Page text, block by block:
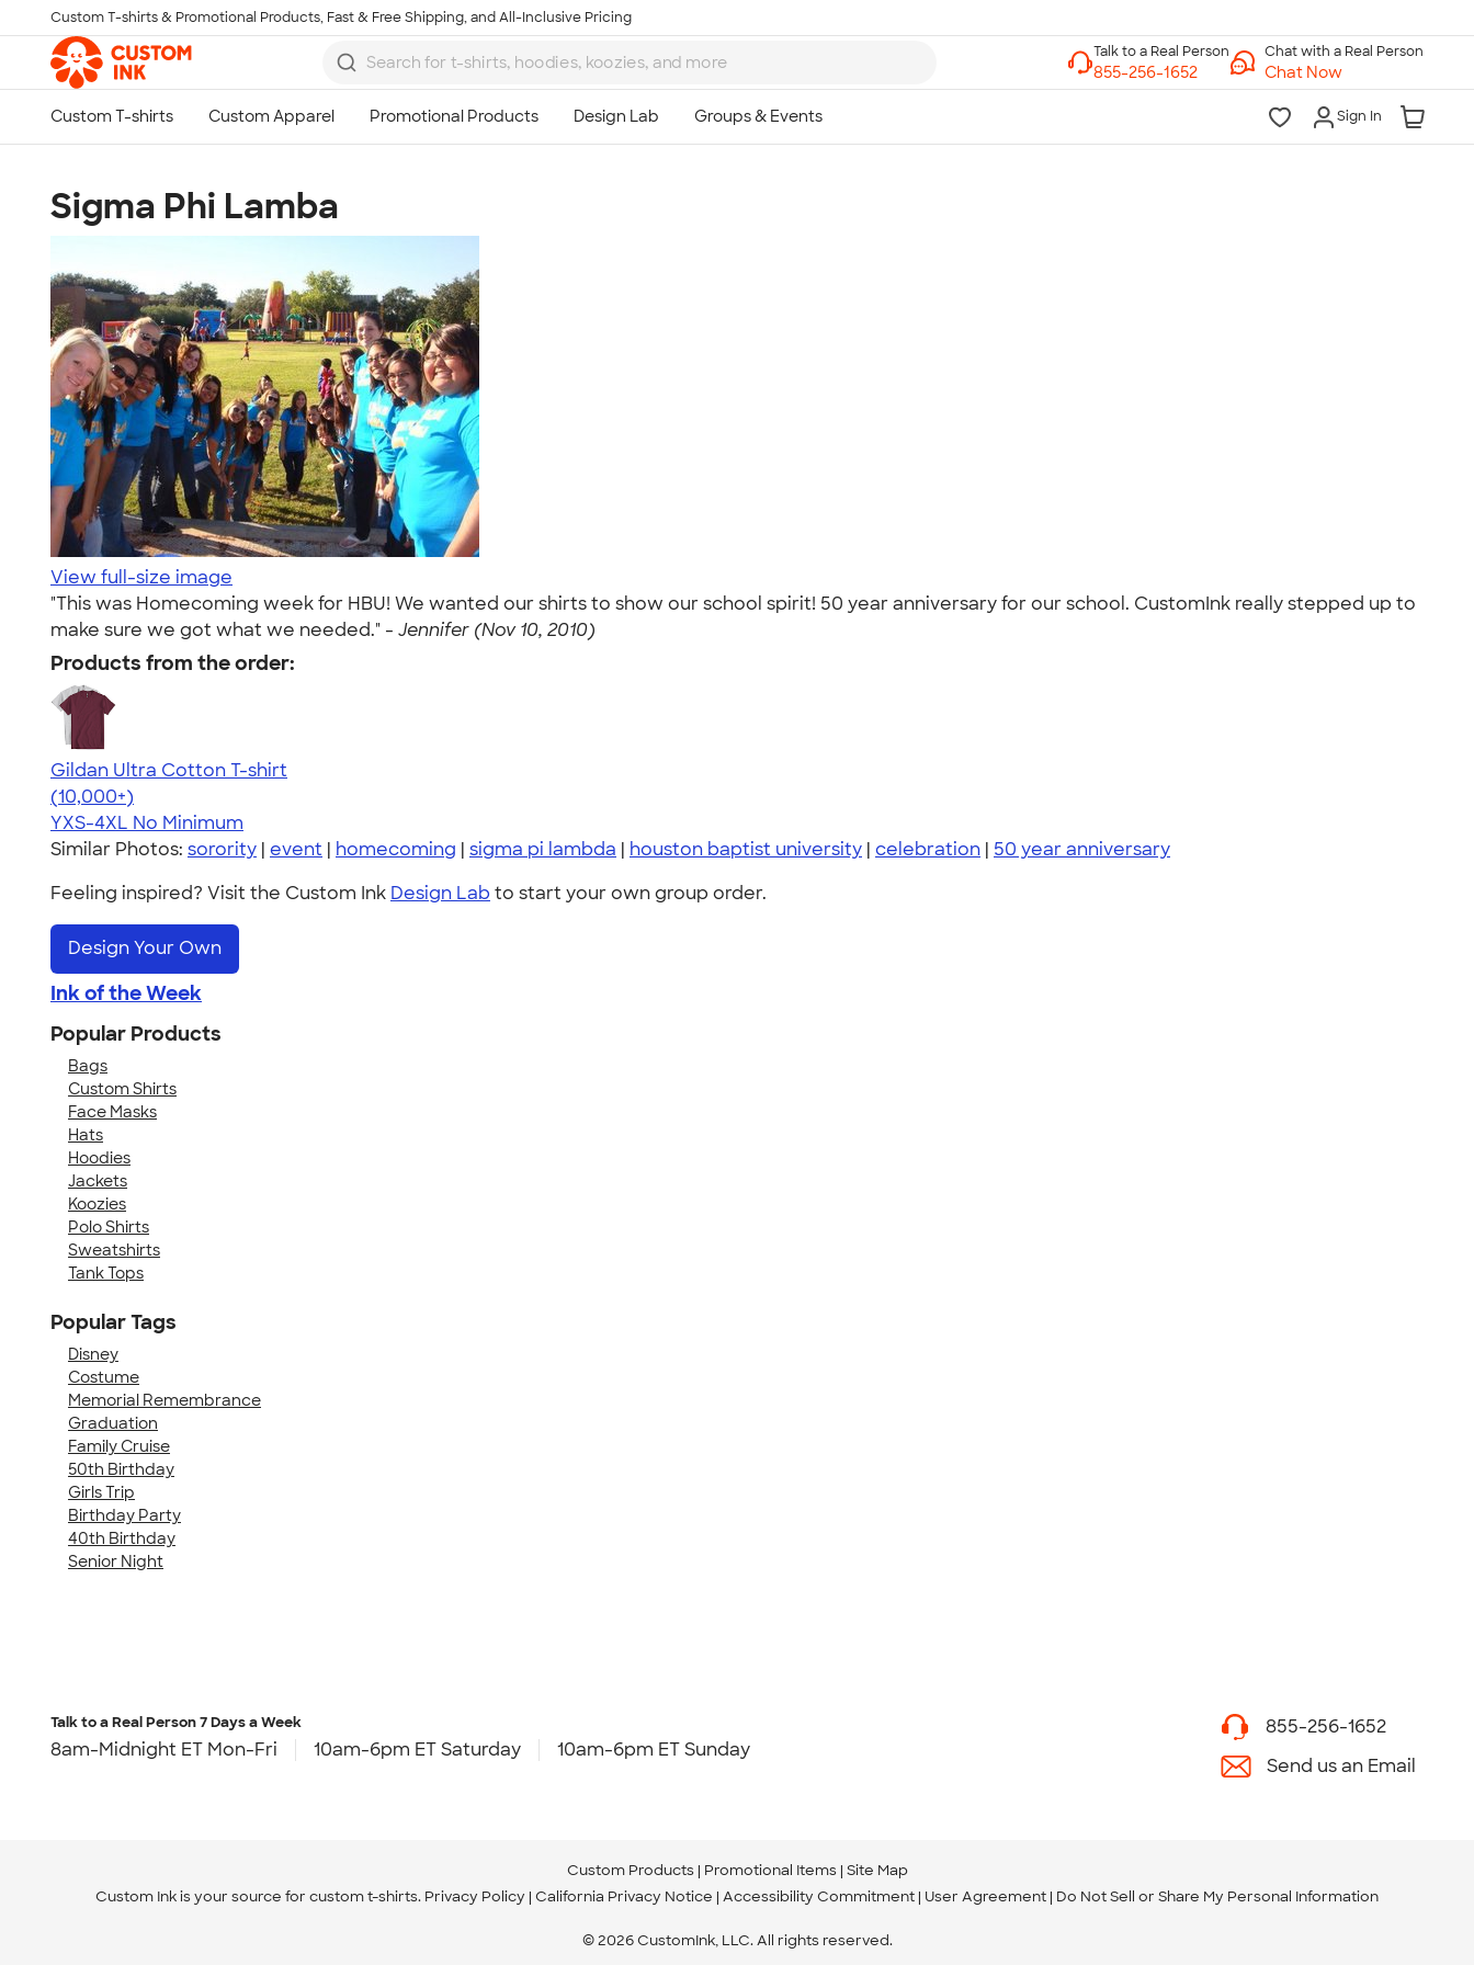
Skip to main content
Custom T-shirts & Promotional Products, Fast & Free Shipping, and All-Inclusive Pricing
Chat with a Real Person
Chat Now
Sign In
Sigma Phi Lamba
View full-size image
"This was Homecoming week for HBU! We wanted our shirts to show our school spirit! 50 year anniversary for our school. CustomInk really stepped up to
make sure we got what we needed." - Jennifer (Nov 10, 2010)
Products from the order:
Gildan Ultra Cotton T-shirt
4.64
304307
(10,000+)
YXS-4XL No Minimum
Similar Photos: sorority | event | homecoming | sigma pi lambda | houston baptist university | celebration | 50 year anniversary
Feeling inspired? Visit the Custom Ink Design Lab to start your own group order.
Design Your Own
Ink of the Week
Popular Products
Bags
Custom Shirts
Face Masks
Hats
Hoodies
Jackets
Koozies
Polo Shirts
Sweatshirts
Tank Tops
Popular Tags
Disney
Costume
Memorial Remembrance
Graduation
Family Cruise
50th Birthday
Girls Trip
Birthday Party
40th Birthday
Senior Night
Talk to a Real Person7 Days a Week
8am-Midnight ET Mon-Fri 10am-6pm ET Saturday 10am-6pm ET Sunday
855-256-1652
Send us an Email
Custom Products Promotional Items Site Map
Custom Ink is your source for custom t-shirts. Privacy Policy California Privacy Notice Accessibility Commitment User Agreement Do Not Sell or Share My Personal Information
© 2026 CustomInk, LLC. All rights reserved.